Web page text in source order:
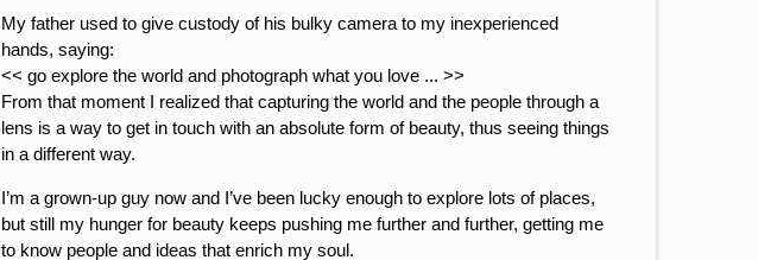
My father used to give custody of his bulky camera to my inexperienced
hands, saying:
<< go explore the world and photograph what you love ... >>
From that moment I realized that capturing the world and the people through a
lens is a way to get in touch with an absolute form of beauty, thus seeing things
in a different way.
I’m a grown-up guy now and I’ve been lucky enough to explore lots of places,
but still my hunger for beauty keeps pushing me further and further, getting me
to know people and ideas that enrich my soul.